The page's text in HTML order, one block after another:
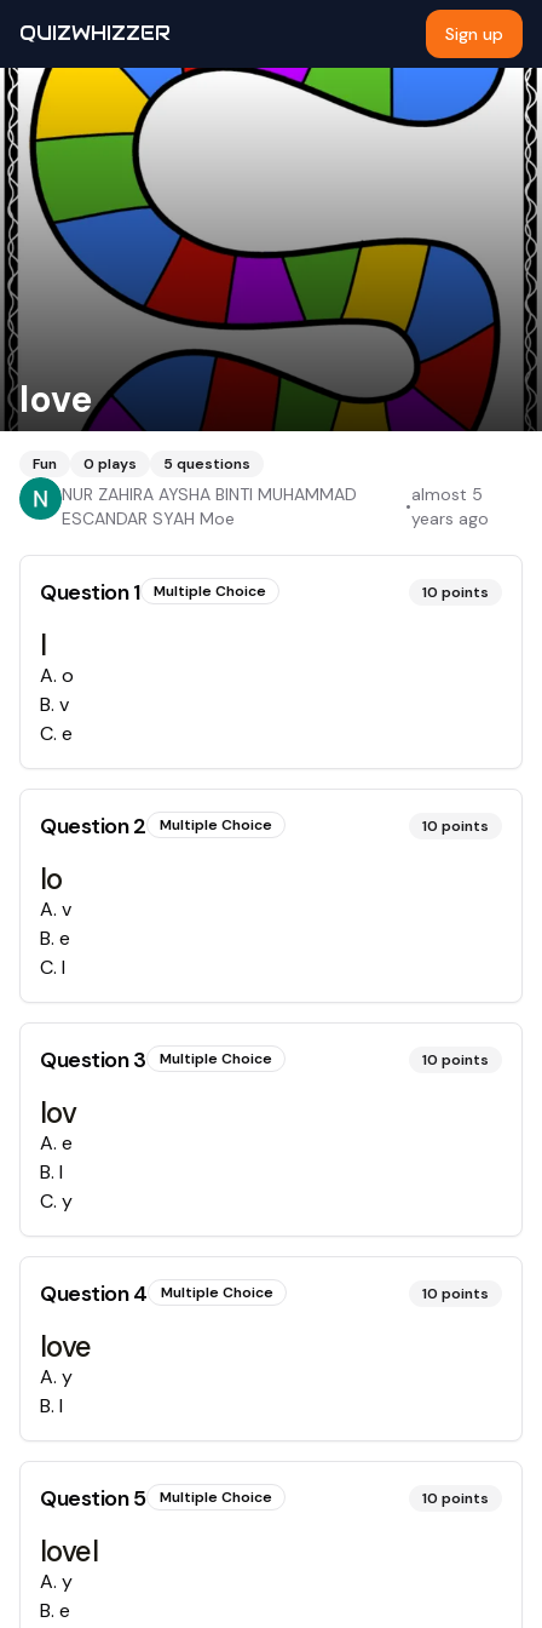
QUIZWHIZZER Sign up
love
Fun 0 plays 5 questions
NUR ZAHIRA AYSHA BINTI MUHAMMAD
ESCANDAR SYAH Moe
•
almost 5
years ago
Question1 Multiple Choice 10 points
l
A. o
B. v
C. e
Question2 Multiple Choice 10 points
lo
A. v
B. e
C. l
Question3 Multiple Choice 10 points
lov
A. e
B. l
C. y
Question4 Multiple Choice 10 points
love
A. y
B. l
Question5 Multiple Choice 10 points
lovel
A. y
B. e